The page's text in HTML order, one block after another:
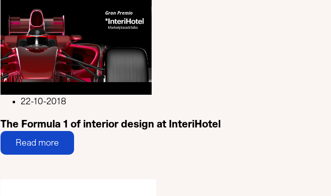
22-10-2018
The Formula 1 of interior design at InteriHotel
Read more